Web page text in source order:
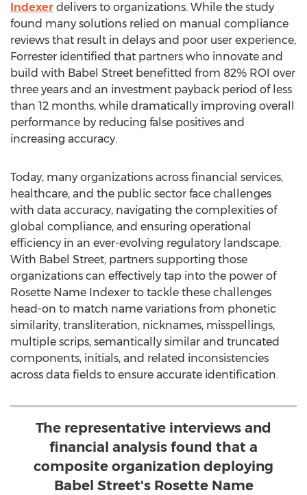
Indexer delivers to organizations. While the study
found many solutions relied on manual compliance
reviews that result in delays and poor user experience,
Forrester identified that partners who innovate and
build with Babel Street benefitted from 82% ROI over
three years and an investment payback period of less
than 12 months, while dramatically improving overall
performance by reducing false positives and
increasing accuracy.
Today, many organizations across financial services,
healthcare, and the public sector face challenges
with data accuracy, navigating the complexities of
global compliance, and ensuring operational
efficiency in an ever-evolving regulatory landscape.
With Babel Street, partners supporting those
organizations can effectively tap into the power of
Rosette Name Indexer to tackle these challenges
head-on to match name variations from phonetic
similarity, transliteration, nicknames, misspellings,
multiple scrips, semantically similar and truncated
components, initials, and related inconsistencies
across data fields to ensure accurate identification.
The representative interviews and
financial analysis found that a
composite organization deploying
Babel Street's Rosette Name